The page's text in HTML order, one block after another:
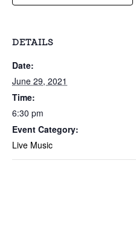
DETAILS
Date:
June 29, 2021
Time:
6:30 pm
Event Category:
Live Music